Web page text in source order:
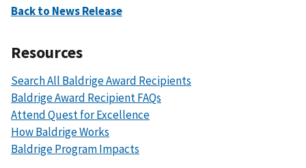
Back to News Release
Resources
Search All Baldrige Award Recipients
Baldrige Award Recipient FAQs
Attend Quest for Excellence
How Baldrige Works
Baldrige Program Impacts